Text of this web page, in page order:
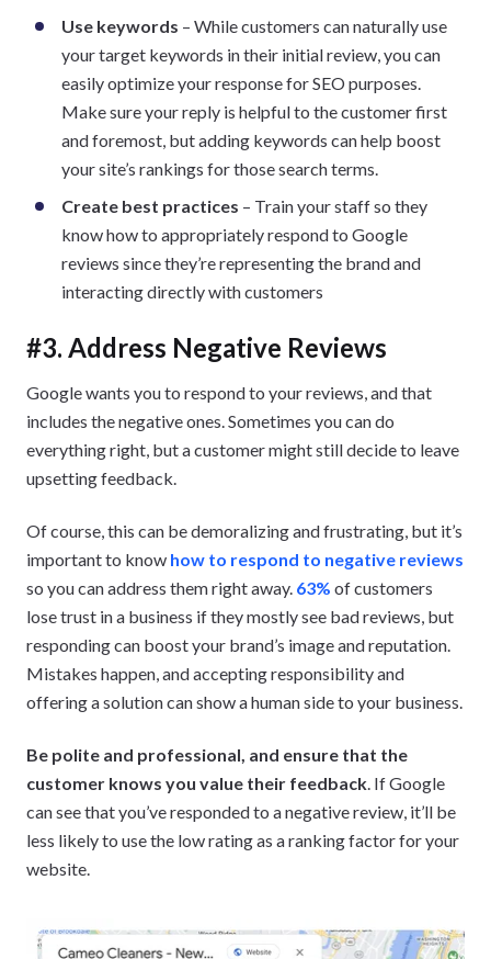
Use keywords – While customers can naturally use
your target keywords in their initial review, you can
easily optimize your response for SEO purposes.
Make sure your reply is helpful to the customer first
and foremost, but adding keywords can help boost
your site’s rankings for those search terms.
Create best practices – Train your staff so they
know how to appropriately respond to Google
reviews since they’re representing the brand and
interacting directly with customers
#3. Address Negative Reviews
Google wants you to respond to your reviews, and that
includes the negative ones. Sometimes you can do
everything right, but a customer might still decide to leave
upsetting feedback.
Of course, this can be demoralizing and frustrating, but it’s
important to know how to respond to negative reviews
so you can address them right away. 63% of customers
lose trust in a business if they mostly see bad reviews, but
responding can boost your brand’s image and reputation.
Mistakes happen, and accepting responsibility and
offering a solution can show a human side to your business.
Be polite and professional, and ensure that the
customer knows you value their feedback. If Google
can see that you’ve responded to a negative review, it’ll be
less likely to use the low rating as a ranking factor for your
website.